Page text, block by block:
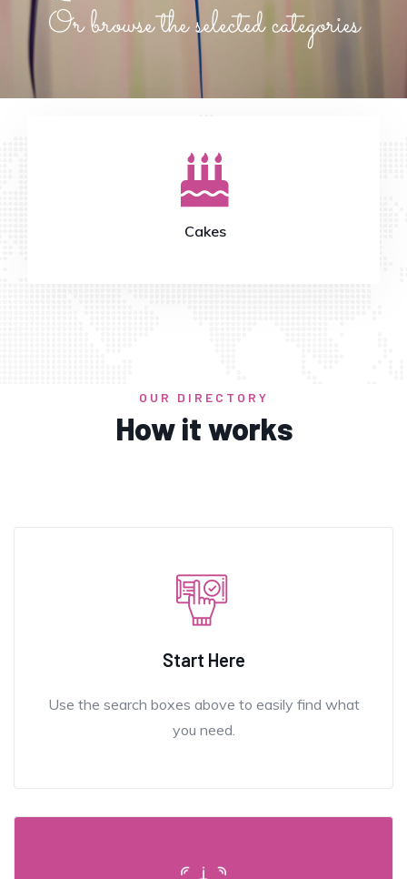
Or browse the selected categories
Catering
OUR DIRECTORY
How it works
Start Here
Use the search boxes above to easily find what
you need.